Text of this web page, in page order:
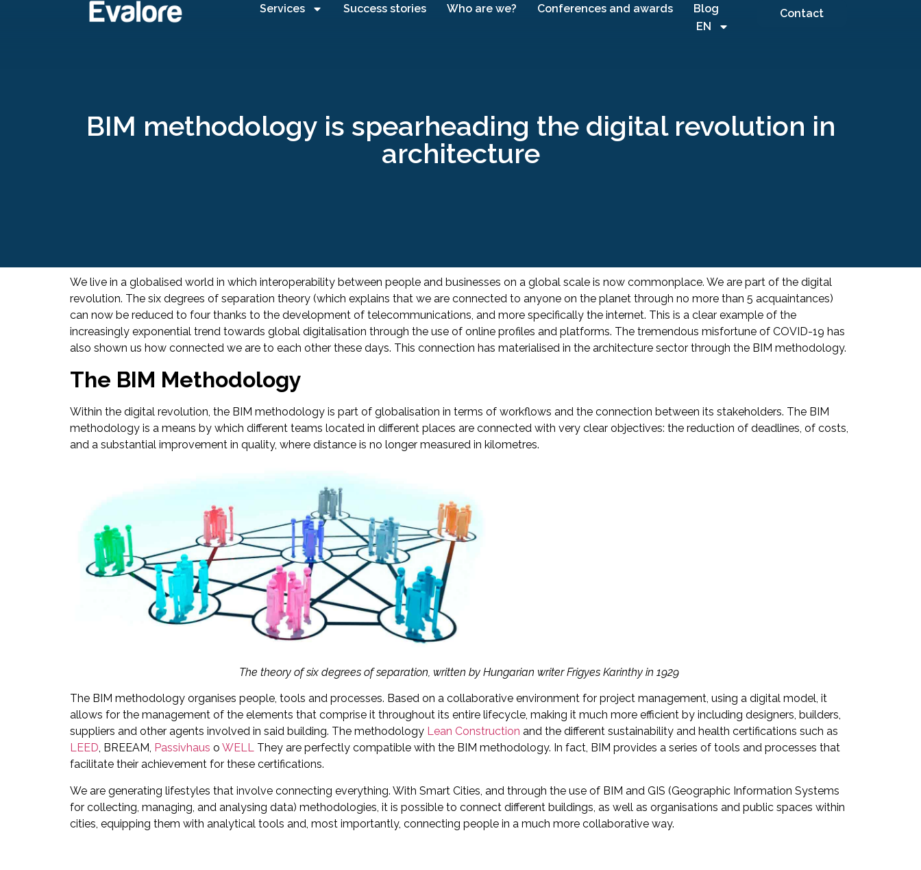
Services Success stories Who are we? Conferences and awards
Blog
EN
Contact
BIM methodology is spearheading the digital revolution in
architecture
We live in a globalised world in which interoperability between people and businesses on a global scale is now commonplace. We are part of the digital
revolution. The six degrees of separation theory (which explains that we are connected to anyone on the planet through no more than 5 acquaintances)
can now be reduced to four thanks to the development of telecommunications, and more specifically the internet. This is a clear example of the
increasingly exponential trend towards global digitalisation through the use of online profiles and platforms. The tremendous misfortune of COVID-19 has
also shown us how connected we are to each other these days. This connection has materialised in the architecture sector through the BIM methodology.
The BIM Methodology
Within the digital revolution, the BIM methodology is part of globalisation in terms of workflows and the connection between its stakeholders. The BIM
methodology is a means by which different teams located in different places are connected with very clear objectives: the reduction of deadlines, of costs,
and a substantial improvement in quality, where distance is no longer measured in kilometres.
The theory of six degrees of separation, written by Hungarian writer Frigyes Karinthy in 1929
The BIM methodology organises people, tools and processes. Based on a collaborative environment for project management, using a digital model, it
allows for the management of the elements that comprise it throughout its entire lifecycle, making it much more efficient by including designers, builders,
suppliers and other agents involved in said building. The methodology Lean Construction and the different sustainability and health certifications such as
LEED, BREEAM, Passivhaus o WELL They are perfectly compatible with the BIM methodology. In fact, BIM provides a series of tools and processes that
facilitate their achievement for these certifications.
We are generating lifestyles that involve connecting everything. With Smart Cities, and through the use of BIM and GIS (Geographic Information Systems
for collecting, managing, and analysing data) methodologies, it is possible to connect different buildings, as well as organisations and public spaces within
cities, equipping them with analytical tools and, most importantly, connecting people in a much more collaborative way.